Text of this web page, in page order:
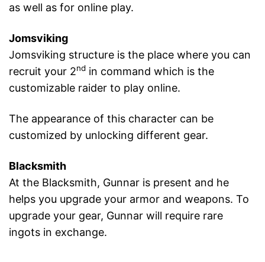
as well as for online play.
Jomsviking
Jomsviking structure is the place where you can
recruit your 2nd in command which is the
customizable raider to play online.
The appearance of this character can be
customized by unlocking different gear.
Blacksmith
At the Blacksmith, Gunnar is present and he
helps you upgrade your armor and weapons. To
upgrade your gear, Gunnar will require rare
ingots in exchange.